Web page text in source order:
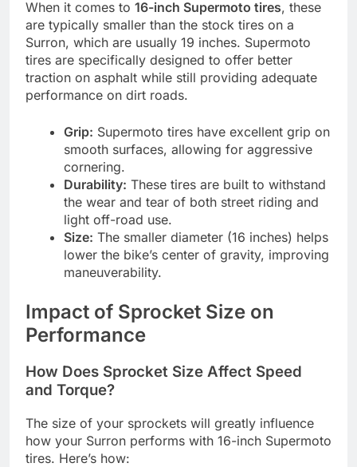
When it comes to 16-inch Supermoto tires, these
are typically smaller than the stock tires on a
Surron, which are usually 19 inches. Supermoto
tires are specifically designed to offer better
traction on asphalt while still providing adequate
performance on dirt roads.
Grip: Supermoto tires have excellent grip on
smooth surfaces, allowing for aggressive
cornering.
Durability: These tires are built to withstand
the wear and tear of both street riding and
light off-road use.
Size: The smaller diameter (16 inches) helps
lower the bike’s center of gravity, improving
maneuverability.
Impact of Sprocket Size on
Performance
How Does Sprocket Size Affect Speed
and Torque?
The size of your sprockets will greatly influence
how your Surron performs with 16-inch Supermoto
tires. Here’s how: